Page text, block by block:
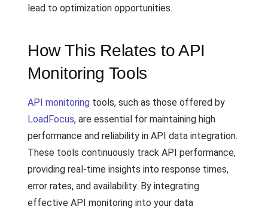
lead to optimization opportunities.
How This Relates to API
Monitoring Tools
API monitoring tools, such as those offered by
LoadFocus, are essential for maintaining high
performance and reliability in API data integration.
These tools continuously track API performance,
providing real-time insights into response times,
error rates, and availability. By integrating
effective API monitoring into your data